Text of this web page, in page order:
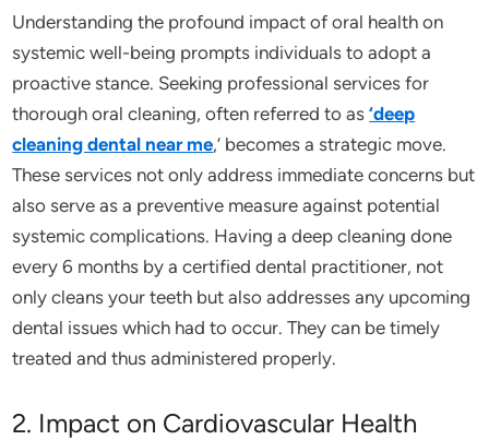
Understanding the profound impact of oral health on
systemic well-being prompts individuals to adopt a
proactive stance. Seeking professional services for
thorough oral cleaning, often referred to as‘deep
cleaning dental near me,’ becomes a strategic move.
These services not only address immediate concerns but
also serve as a preventive measure against potential
systemic complications. Having a deep cleaning done
every 6 months by a certified dental practitioner, not
only cleans your teeth but also addresses any upcoming
dental issues which had to occur. They can be timely
treated and thus administered properly.
2. Impact on Cardiovascular Health